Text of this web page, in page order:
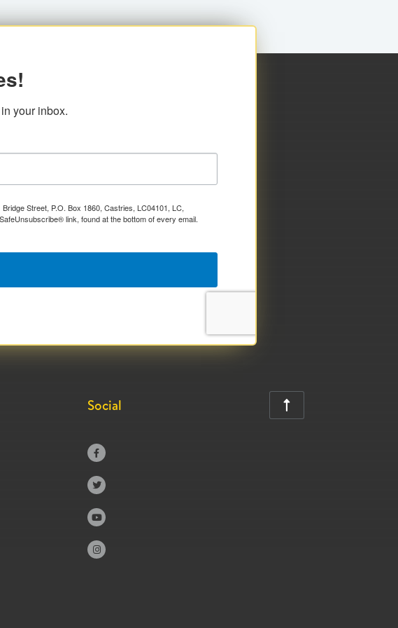
your inbox.
Street, P.O. Box 1860, Castries, LC04101, LC,
link, found at the bottom of every email.
Social




